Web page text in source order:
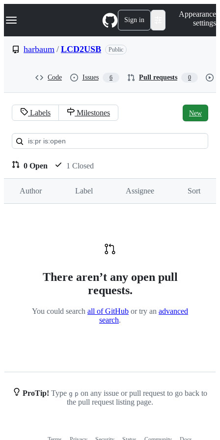
k
p
Navigation Menu Sign in
Appearance
settings
harbaum / LCD2USB Public
Code Issues 6 Pull requests 0
Pull
requests:
harbaum/LCD2USB
Labels Milestones New
0 Open 1 Closed
Author Label Assignee Sort
There aren’t any open pull
requests.
You could search all of GitHub or try an advanced
search.
ProTip! Type g p on any issue or pull request to go back to
the pull request listing page.